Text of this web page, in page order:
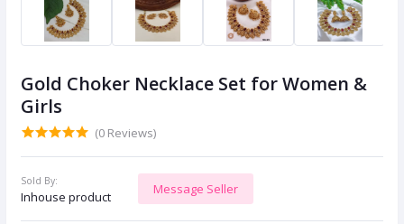
Gold Choker Necklace Set for Women &
Girls
(0 Reviews)
Sold By:
Inhouse product
Message Seller